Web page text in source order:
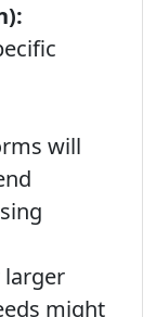
will
larger
might